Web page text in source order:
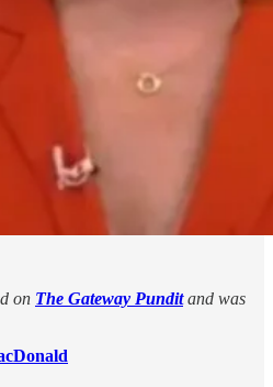
on The Gateway Punditand was